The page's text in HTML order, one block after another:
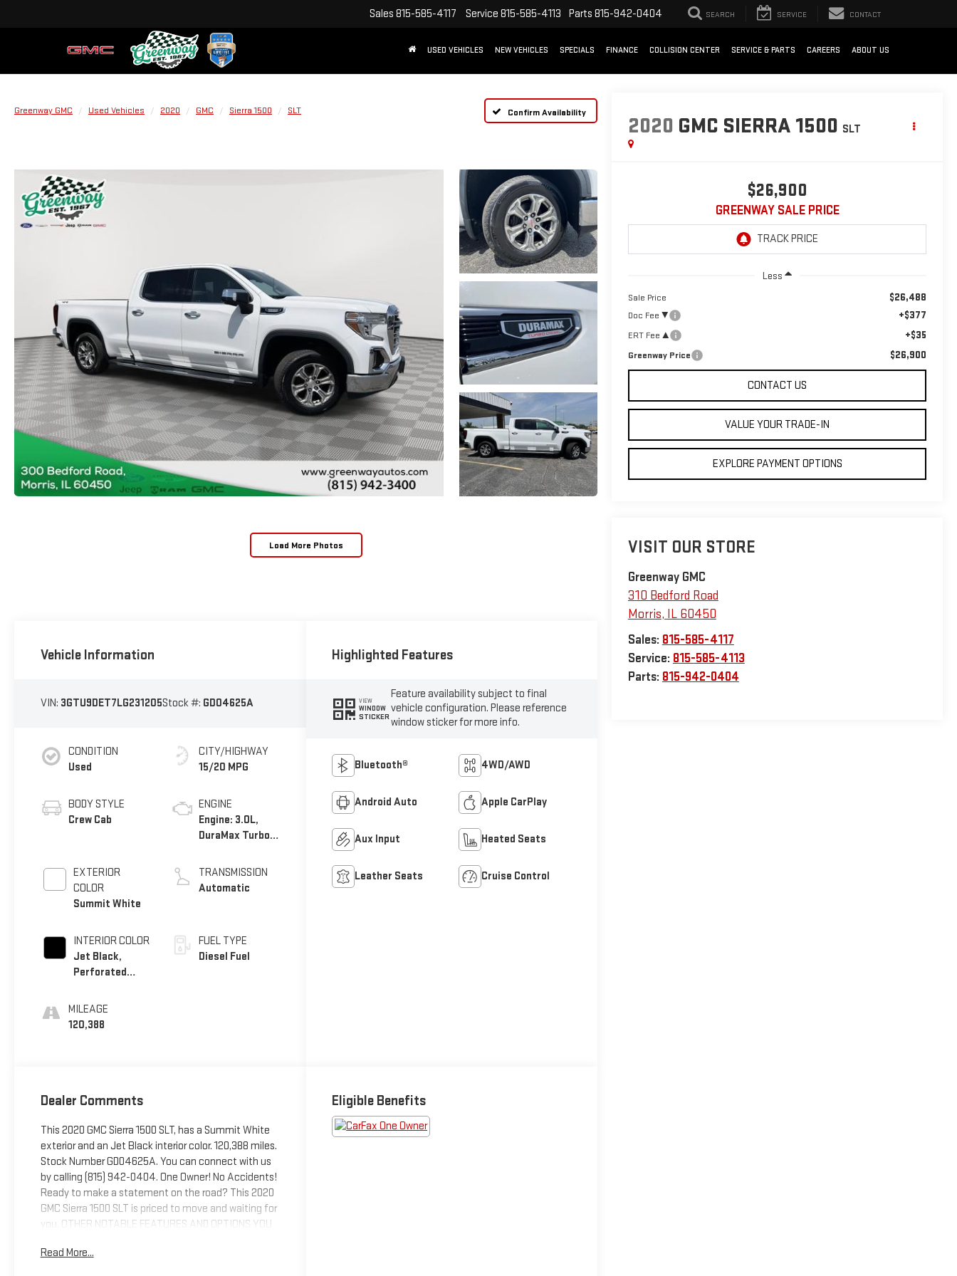
Sales 815-585-4117 Service 815-585-4113 Parts 815-942-0404 SEARCH SERVICE CONTACT
USED VEHICLES NEW VEHICLES SPECIALS FINANCE COLLISION CENTER SERVICE & PARTS CAREERS ABOUT US
Greenway GMC Used Vehicles 2020 GMC Sierra 1500 SLT Confirm Availability
Load More Photos
2020 GMC SIERRA 1500 SLT
$26,900
GREENWAY SALE PRICE
Less
Sale Price $26,488
Doc Fee ² +$377
ERT Fee ³ +$35
Greenway Price $26,900
CONTACT US
VALUE YOUR TRADE-IN
EXPLORE PAYMENT OPTIONS
VISIT OUR STORE
Greenway GMC
310 Bedford Road
Morris, IL 60450
Sales: 815-585-4117
Service: 815-585-4113
Parts: 815-942-0404
Vehicle Information
VIN: 3GTU9DET7LG231205Stock #: GD04625A
CONDITION
Used
BODY STYLE
Crew Cab
EXTERIOR
COLOR
Summit White
INTERIOR COLOR
Jet Black,
Perforated
Appointed
Front Seat Trim
MILEAGE
120,388
CITY/HIGHWAY
15/20 MPG
ENGINE
Engine: 3.0L,
DuraMax Turbo-
Cylinder
TRANSMISSION
Automatic
FUEL TYPE
Diesel Fuel
Highlighted Features
VIEW
WINDOW
STICKER
Feature availability subject to final
vehicle configuration. Please reference
window sticker for more info.
Bluetooth® 4WD/AWD
Android Auto Apple CarPlay
Aux Input Heated Seats
Leather Seats Cruise Control
Dealer Comments
This 2020 GMC Sierra 1500 SLT, has a Summit White
exterior and an Jet Black interior color. 120,388 miles.
Stock Number GD04625A. You can connect with us
by calling (815) 942-0404. One Owner! No Accidents!
Ready to make a statement on the road? This 2020
GMC Sierra 1500 SLT is priced to move and waiting for
you. OTHER NOTABLE FEATURES AND OPTIONS YOU
($1,460 value)Engine Block Heater ($100 value)Spray-
Read More...
Eligible Benefits